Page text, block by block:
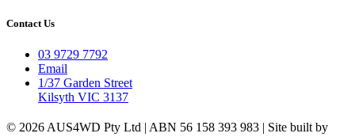
Contact Us
03 9729 7792
Email
1/37 Garden Street
Kilsyth VIC 3137
© 2026 AUS4WD Pty Ltd | ABN 56 158 393 983 | Site built by